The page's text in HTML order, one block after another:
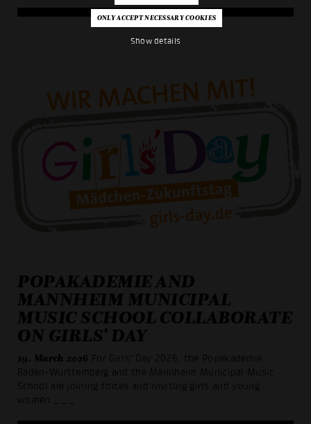
Show details
POPAKADEMIE AND
MANNHEIM MUNICIPAL
MUSIC SCHOOL COLLABORATE
ON GIRLS' DAY
19. March 2026 For Girls' Day 2026, the Popakademie
Baden-Württemberg and the Mannheim Municipal Music
School are joining forces and inviting girls and young
women